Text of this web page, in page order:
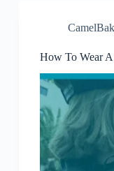
CamelBak
How To Wear